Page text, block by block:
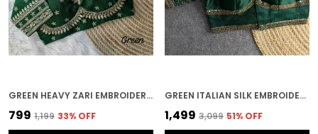
GREEN HEAVY ZARI EMBROIDERY & SEQUENCE WORK BLOUSE | FOR WOMEN
₹799 ₹1,199 33% OFF
GREEN ITALIAN SILK EMBROIDERED STITCHED BLOUSE | FOR WOMEN
₹1,499 ₹3,099 51% OFF